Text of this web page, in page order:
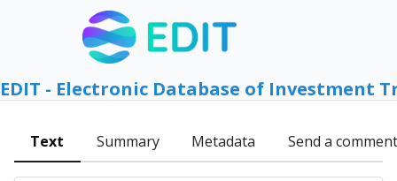
EDIT - Electronic Database of Investment
Text Summary Metadata Send a comment